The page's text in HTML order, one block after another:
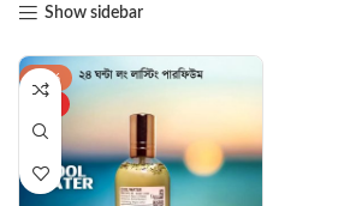
Show sidebar
-34%